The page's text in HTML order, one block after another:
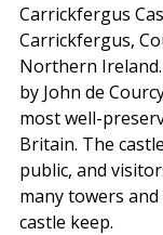
Carrickfergus
Carrickfergus,
Northern
by John de
most well-
Britain. The
public, and
many towers and
castle keep.